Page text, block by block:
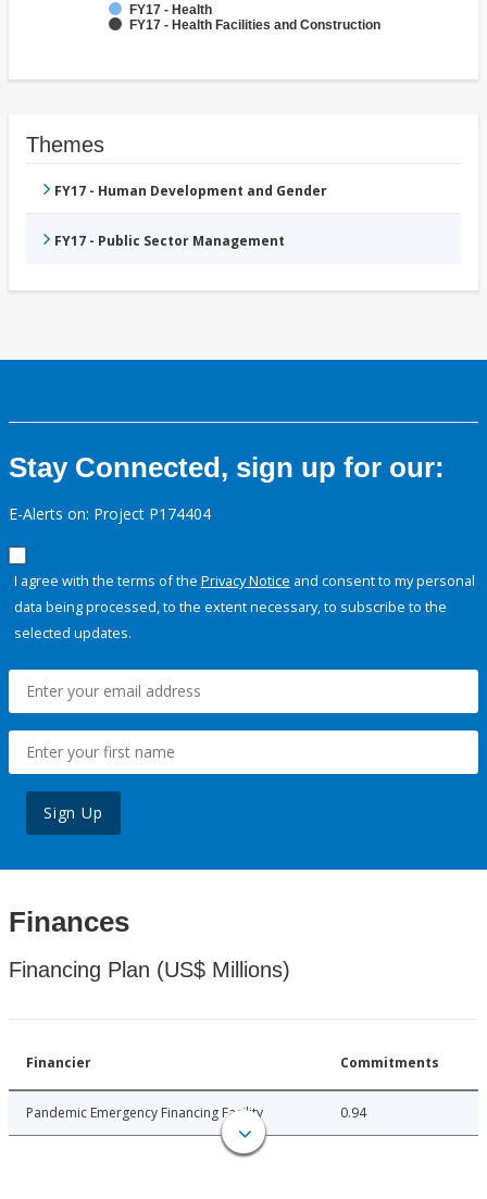
FY17 - Health
FY17 - Health Facilities and Construction
Themes
FY17 - Human Development and Gender
FY17 - Public Sector Management
Stay Connected, sign up for our:
E-Alerts on: Project P174404
I agree with the terms of the Privacy Notice and consent to my personal
data being processed, to the extent necessary, to subscribe to the
selected updates.
Sign Up
Finances
Financing Plan (US$ Millions)
Financier Commitments
Pandemic Emergency Financing Facility 0.94